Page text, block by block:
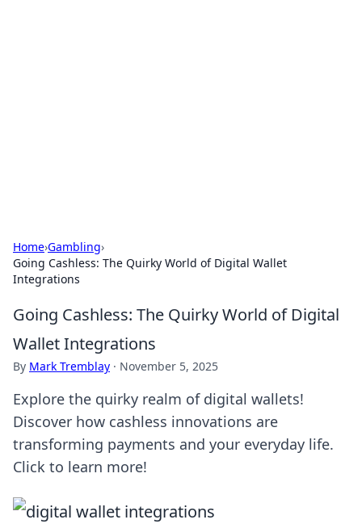
Home›Gambling›
Going Cashless: The Quirky World of Digital Wallet
Integrations
Going Cashless: The Quirky World of Digital
Wallet Integrations
By Mark Tremblay · November 5, 2025
Explore the quirky realm of digital wallets!
Discover how cashless innovations are
transforming payments and your everyday life.
Click to learn more!